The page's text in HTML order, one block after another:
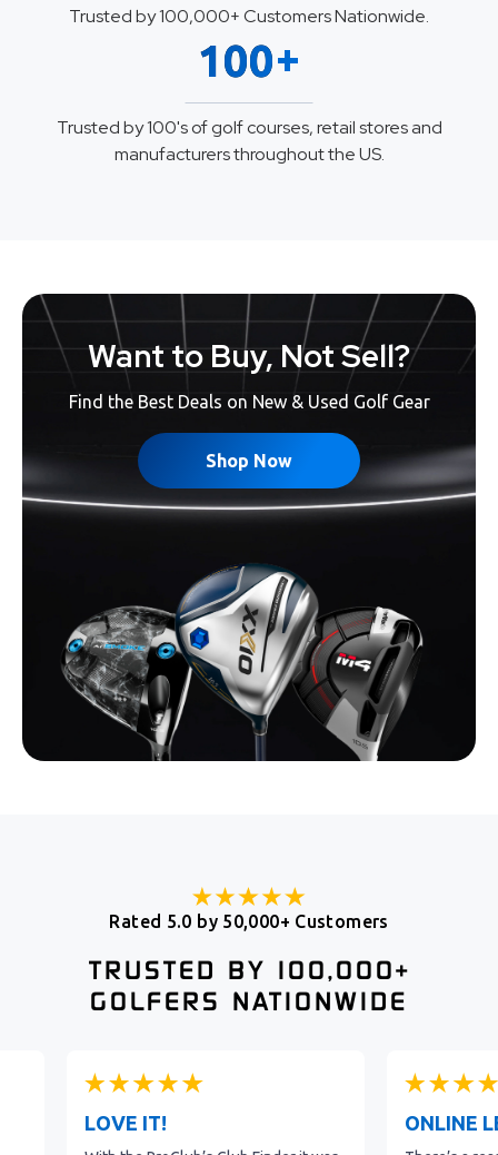
Trusted by 100,000+ Customers Nationwide.
100+
Trusted by 100's of golf courses, retail stores and
manufacturers throughout the US.
Want to Buy, Not Sell?
Find the Best Deals on New & Used Golf Gear
Shop Now
Rated 5.0 by 50,000+ Customers
TRUSTED BY 100,000+
GOLFERS NATIONWIDE
LOVE IT! ONLINE